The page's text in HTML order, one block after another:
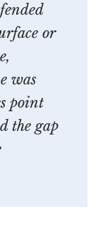
or
was
point
the gap